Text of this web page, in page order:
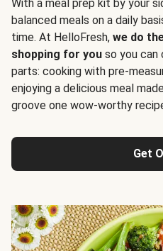
With a meal prep kit by your
balanced meals on a daily
time. At HelloFresh, we do
shopping for you so you
parts: cooking with pre-
enjoying a delicious meal
groove one wow-worthy
Get